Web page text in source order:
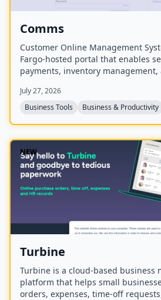
Comms
Customer Online Management
Fargo-hosted portal that enables
payments, inventory management,
provides resources for real-time
July 27, 2026
Business Tools
Business & Productivity
NEW
Turbine
Turbine is a cloud-based business
platform that helps small
orders, expenses, time-off